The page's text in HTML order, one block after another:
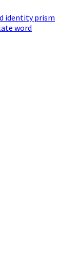
identity prism
word